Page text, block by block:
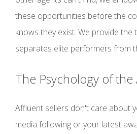
these opportunities before the
knows they exist. We provide the
separates elite performers from
The Psychology of
Affluent sellers don't care about
media following or your latest